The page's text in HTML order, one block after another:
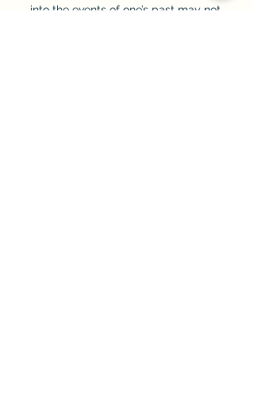
into the events of one’s past may not